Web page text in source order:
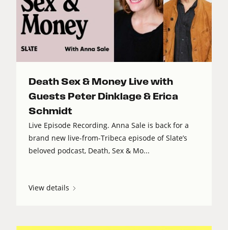
Death Sex & Money Live with
Guests Peter Dinklage & Erica
Schmidt
Live Episode Recording. Anna Sale is back for a
brand new live-from-Tribeca episode of Slate’s
beloved podcast, Death, Sex & Mo...
View details